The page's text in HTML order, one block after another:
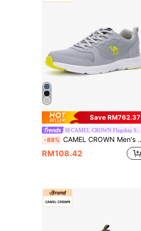
Save RM762.37
CAMEL CROWN Flagship Store
-88% CAMEL CROWN Men's Casual Sports Shoes, Breathable Mesh Outdoor Student Skipping Rope Lightweight Shock-Absorbing Running Sneakers
RM108.42